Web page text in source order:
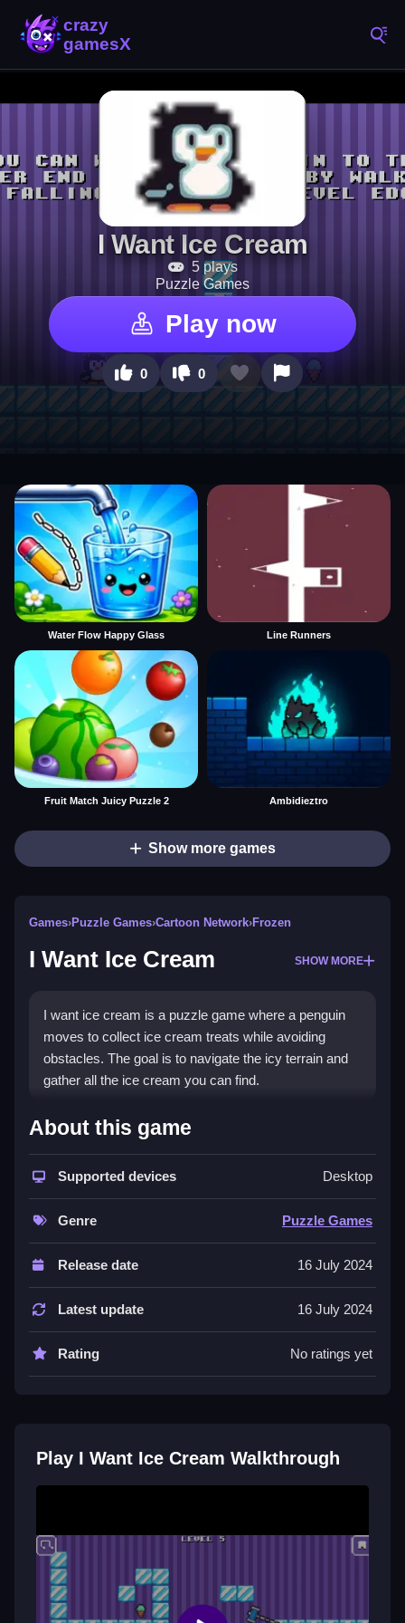
I Want Ice Cream
5 plays
Puzzle Games
Play now
0 0
Water Flow Happy Glass Line Runners
Fruit Match Juicy Puzzle 2 Ambidieztro
Show more games
Games›Puzzle Games›Cartoon Network›Frozen
I Want Ice Cream SHOW MORE
I want ice cream is a puzzle game where a penguin
moves to collect ice cream treats while avoiding
obstacles. The goal is to navigate the icy terrain and
gather all the ice cream you can find.
How To Play I Want Ice Cream
Start the game, use the arrow keys to control the
penguin, and guide it to collect ice cream treats while
avoiding obstacles.
Controls and Features
The game has arrow keys for controls and includes
soundtrack that plays in the background.
Tips
I Want Ice Cream FAQs.
arrow keys.
Q: What is the objective? A: Collect ice cream treats
while avoiding obstacles.
Q: What stated features exist? A: There are levels and
About this game
Supported devices Desktop
Genre Puzzle Games
Release date 16 July 2024
Latest update 16 July 2024
Rating No ratings yet
Play I Want Ice Cream Walkthrough